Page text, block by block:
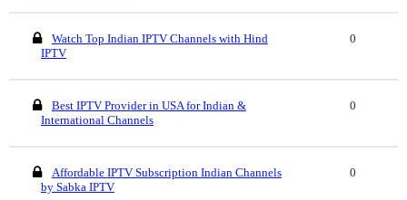
Watch Top Indian IPTV Channels with Hind
IPTV
0
Best IPTV Provider in USA for Indian &
International Channels
0
Affordable IPTV Subscription Indian Channels
by Sabka IPTV
0